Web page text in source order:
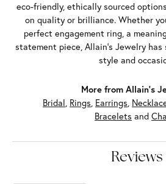
eco-friendly, ethically sourced
on quality or brilliance. Whether
perfect engagement ring, a
statement piece, Allain's Jewelry
style and
More from Allain's
Bridal, Rings, Earrings,
Bracelets and
Reviews